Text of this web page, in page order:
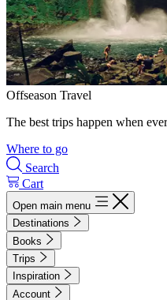
Offseason Travel
The best trips happen when
Where to go
Search
Cart
Open main menu
Destinations
Books
Trips
Inspiration
Account